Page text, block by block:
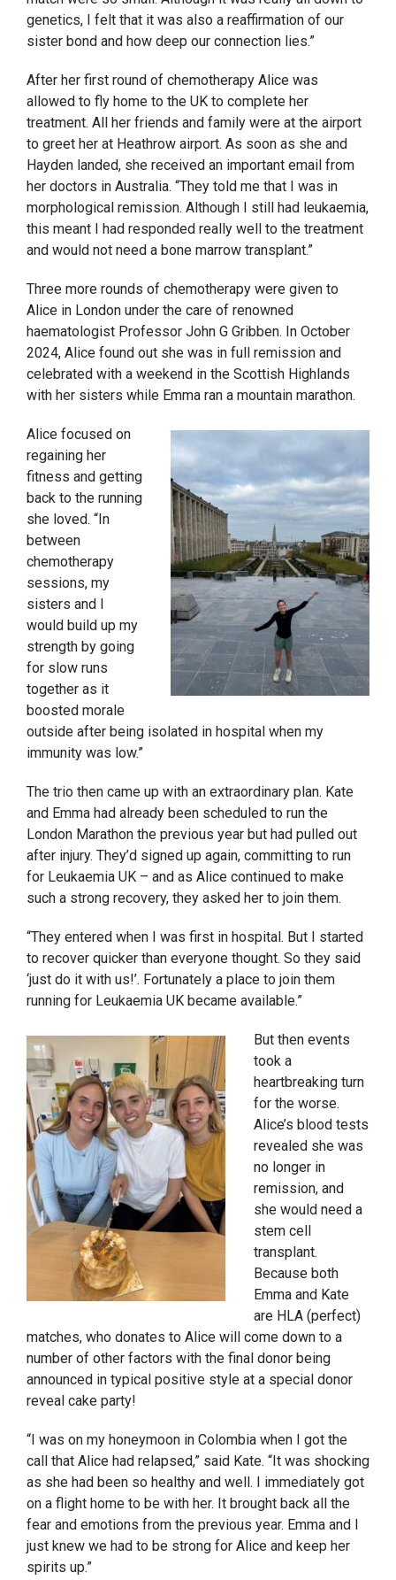
genetics, I felt that it was also a reaffirmation of our
sister bond and how deep our connection lies.”
After her first round of chemotherapy Alice was
allowed to fly home to the UK to complete her
treatment. All her friends and family were at the airport
to greet her at Heathrow airport. As soon as she and
Hayden landed, she received an important email from
her doctors in Australia. “They told me that I was in
morphological remission. Although I still had leukaemia,
this meant I had responded really well to the treatment
and would not need a bone marrow transplant.”
Three more rounds of chemotherapy were given to
Alice in London under the care of renowned
haematologist Professor John G Gribben. In October
2024, Alice found out she was in full remission and
celebrated with a weekend in the Scottish Highlands
with her sisters while Emma ran a mountain marathon.
Alice focused on
regaining her
fitness and getting
back to the running
she loved. “In
between
chemotherapy
sessions, my
sisters and I
would build up my
strength by going
for slow runs
together as it
boosted morale
outside after being isolated in hospital when my
immunity was low.”
The trio then came up with an extraordinary plan. Kate
and Emma had already been scheduled to run the
London Marathon the previous year but had pulled out
after injury. They’d signed up again, committing to run
for Leukaemia UK – and as Alice continued to make
such a strong recovery, they asked her to join them.
“They entered when I was first in hospital. But I started
to recover quicker than everyone thought. So they said
‘just do it with us!’. Fortunately a place to join them
running for Leukaemia UK became available.”
But then events
took a
heartbreaking turn
for the worse.
Alice’s blood tests
revealed she was
no longer in
remission, and
she would need a
stem cell
transplant.
Because both
Emma and Kate
are HLA (perfect)
matches, who donates to Alice will come down to a
number of other factors with the final donor being
announced in typical positive style at a special donor
reveal cake party!
“I was on my honeymoon in Colombia when I got the
call that Alice had relapsed,” said Kate. “It was shocking
as she had been so healthy and well. I immediately got
on a flight home to be with her. It brought back all the
fear and emotions from the previous year. Emma and I
just knew we had to be strong for Alice and keep her
spirits up.”